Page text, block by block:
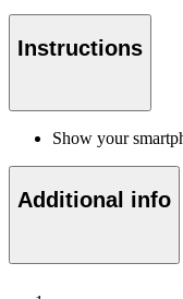
Instructions
Show your
Additional info